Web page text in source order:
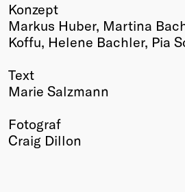
Annual
Konzept
Markus Huber, Martina
Koffu, Helene Bachler, Pia
Text
Marie Salzmann
Fotograf
Craig Dillon